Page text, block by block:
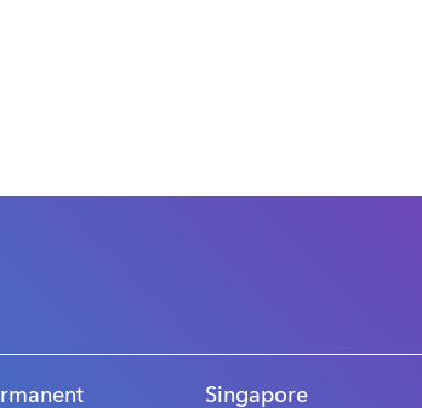
Singapore